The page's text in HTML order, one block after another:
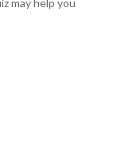
may help you